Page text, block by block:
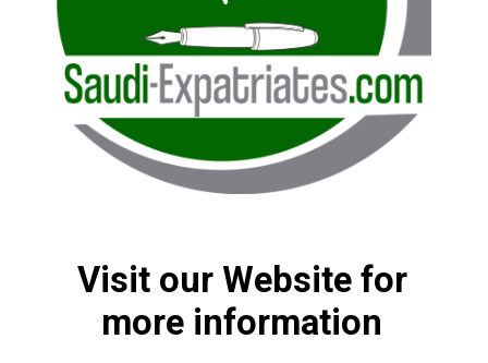
Visit our Website for
more information